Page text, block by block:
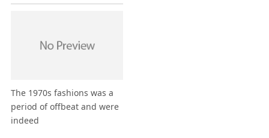
The 1970s fashions was a
period of offbeat and were
indeed